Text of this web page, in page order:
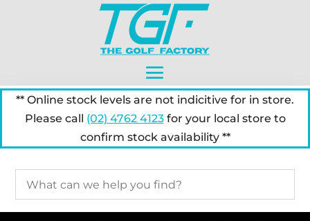
** Online stock levels are not indicitive for in store.
Please call (02) 4762 4123for your local store to
confirm stock availability **